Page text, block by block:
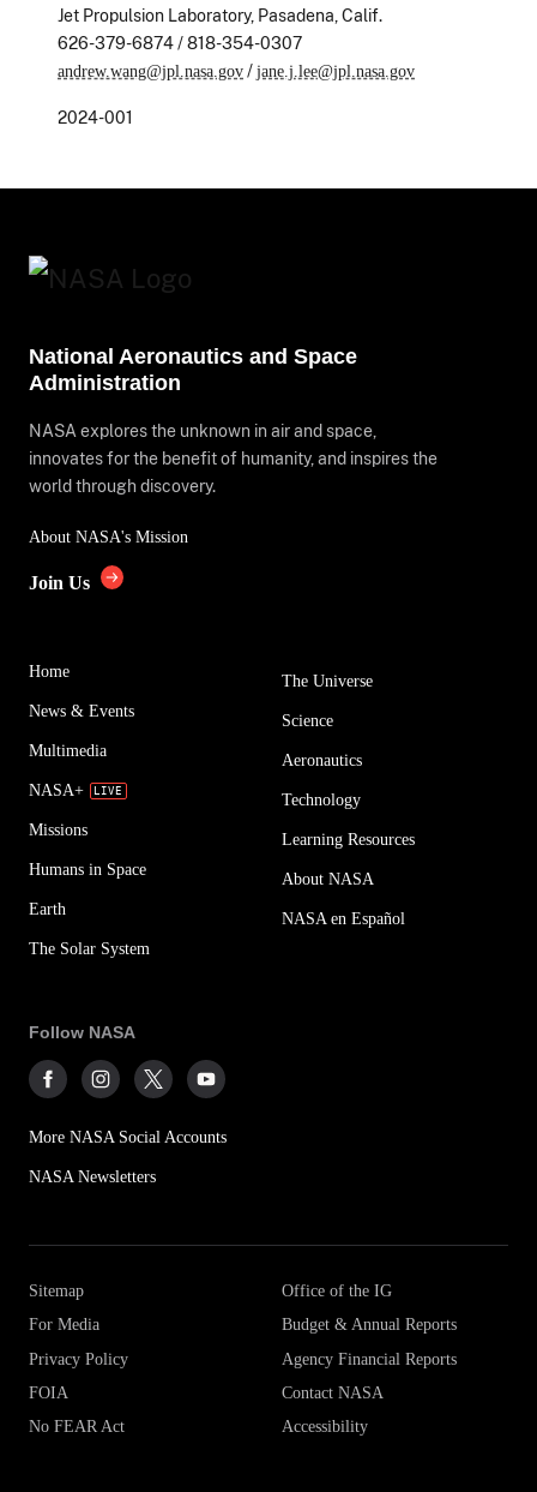
Jet Propulsion Laboratory, Pasadena, Calif.
626-379-6874 / 818-354-0307
andrew.wang@jpl.nasa.gov/jane.j.lee@jpl.nasa.gov
2024-001
National Aeronautics and Space
Administration
NASA explores the unknown in air and space,
innovates for the benefit of humanity, and inspires the
world through discovery.
About NASA's Mission
Join Us
Home
News & Events
Multimedia
NASA+
Missions
Humans in Space
Earth
The Solar System
The Universe
Science
Aeronautics
Technology
Learning Resources
About NASA
NASA en Español
Follow NASA
More NASA Social Accounts
NASA Newsletters
Sitemap
For Media
Privacy Policy
FOIA
No FEAR Act
Office of the IG
Budget & Annual Reports
Agency Financial Reports
Contact NASA
Accessibility